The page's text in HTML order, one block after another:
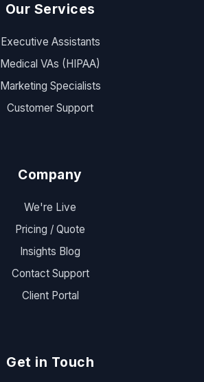
Our Services
Executive Assistants
Medical VAs (HIPAA)
Marketing Specialists
Customer Support
Company
We're Live
Pricing / Quote
Insights Blog
Contact Support
Client Portal
Get in Touch